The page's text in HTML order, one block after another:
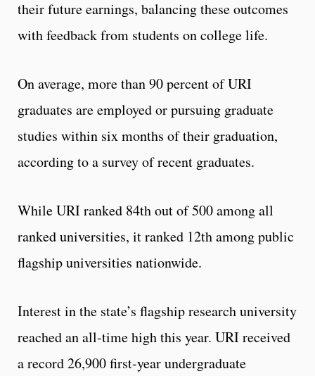
their future earnings, balancing these outcomes
with feedback from students on college life.
On average, more than 90 percent of URI
graduates are employed or pursuing graduate
studies within six months of their graduation,
according to a survey of recent graduates.
While URI ranked 84th out of 500 among all
ranked universities, it ranked 12th among public
flagship universities nationwide.
Interest in the state’s flagship research university
reached an all-time high this year. URI received
a record 26,900 first-year undergraduate